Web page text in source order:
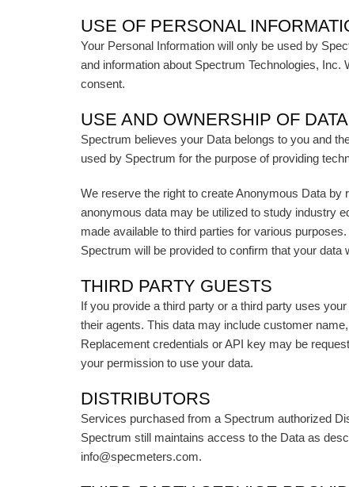
USE OF PERSONAL
Your Personal Information will only be used by
and information about Spectrum Technologies,
consent.
USE AND OWNERSHIP OF DATA
Spectrum believes your Data belongs to you and
used by Spectrum for the purpose of providing
We reserve the right to create Anonymous Data
anonymous data may be utilized to study industry
made available to third parties for various
Spectrum will be provided to confirm that your
THIRD PARTY GUESTS
If you provide a third party or a third party uses
their agents. This data may include customer
Replacement credentials or API key may be
your permission to use your data.
DISTRIBUTORS
Services purchased from a Spectrum authorized
Spectrum still maintains access to the Data as
info@specmeters.com.